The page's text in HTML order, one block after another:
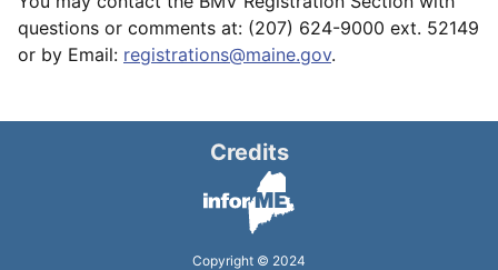
questions or comments at: (207) 624-9000 ext. 52149
or by Email: registrations@maine.gov.
Credits
Copyright © 2024